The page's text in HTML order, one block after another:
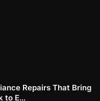
Repairs That Bring
to E...